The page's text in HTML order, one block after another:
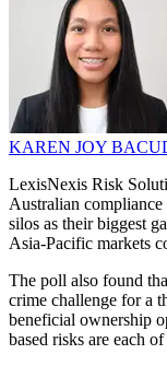
KAREN JOY
LexisNexis Risk
Australian compliance
silos as their biggest
Asia-Pacific markets
The poll also found
crime challenge for a
beneficial ownership
based risks are each